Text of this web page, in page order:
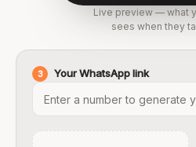
Live preview — what
sees when they
3 Your WhatsApp link